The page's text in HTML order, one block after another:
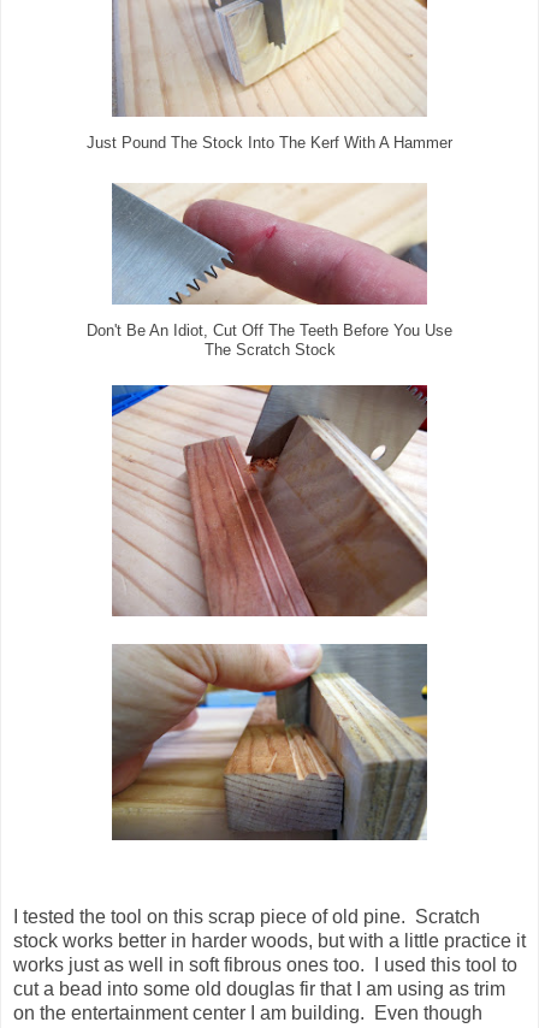
Just Pound The Stock Into The Kerf With A Hammer
Don't Be An Idiot, Cut Off The Teeth Before You Use
The Scratch Stock
I tested the tool on this scrap piece of old pine. Scratch
stock works better in harder woods, but with a little practice it
works just as well in soft fibrous ones too. I used this tool to
cut a bead into some old douglas fir that I am using as trim
on the entertainment center I am building. Even though